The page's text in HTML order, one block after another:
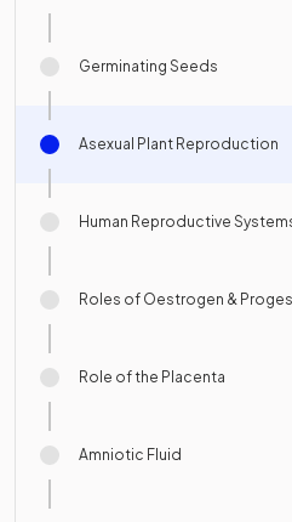
Germinating Seeds
Asexual Plant Reproduction
Human Reproductive
Roles of Oestrogen &
Role of the Placenta
Amniotic Fluid